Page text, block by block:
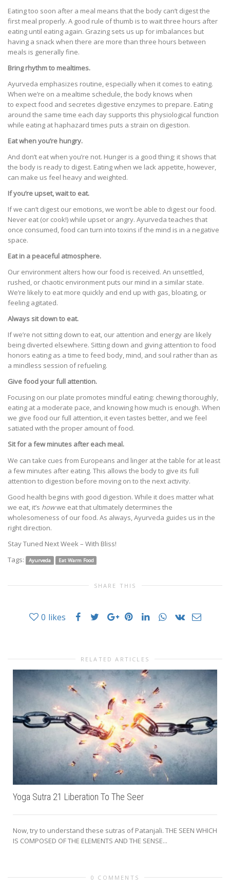
Eating too soon after a meal means that the body can’t digest the
first meal properly. A good rule of thumb is to wait three hours after
eating until eating again. Grazing sets us up for imbalances but
having a snack when there are more than three hours between
meals is generally fine.
Bring rhythm to mealtimes.
Ayurveda emphasizes routine, especially when it comes to eating.
When we’re on a mealtime schedule, the body knows when
to expect food and secretes digestive enzymes to prepare. Eating
around the same time each day supports this physiological function
while eating at haphazard times puts a strain on digestion.
Eat when you’re hungry.
And don’t eat when you’re not. Hunger is a good thing; it shows that
the body is ready to digest. Eating when we lack appetite, however,
can make us feel heavy and weighted.
If you’re upset, wait to eat.
If we can’t digest our emotions, we won’t be able to digest our food.
Never eat (or cook!) while upset or angry. Ayurveda teaches that
once consumed, food can turn into toxins if the mind is in a negative
space.
Eat in a peaceful atmosphere.
Our environment alters how our food is received. An unsettled,
rushed, or chaotic environment puts our mind in a similar state.
We’re likely to eat more quickly and end up with gas, bloating, or
feeling agitated.
Always sit down to eat.
If we’re not sitting down to eat, our attention and energy are likely
being diverted elsewhere. Sitting down and giving attention to food
honors eating as a time to feed body, mind, and soul rather than as
a mindless session of refueling.
Give food your full attention.
Focusing on our plate promotes mindful eating: chewing thoroughly,
eating at a moderate pace, and knowing how much is enough. When
we give food our full attention, it even tastes better, and we feel
satiated with the proper amount of food.
Sit for a few minutes after each meal.
We can take cues from Europeans and linger at the table for at least
a few minutes after eating. This allows the body to give its full
attention to digestion before moving on to the next activity.
Good health begins with good digestion. While it does matter what
we eat, it’s howwe eat that ultimately determines the
wholesomeness of our food. As always, Ayurveda guides us in the
right direction.
Stay Tuned Next Week – With Bliss!
Tags:
Ayurveda Eat Warm Food
SHARE THIS
0 likes
RELATED ARTICLES
Yoga Sutra 21 Liberation To The Seer
Now, try to understand these sutras of Patanjali. THE SEEN WHICH
IS COMPOSED OF THE ELEMENTS AND THE SENSE...
0 COMMENTS